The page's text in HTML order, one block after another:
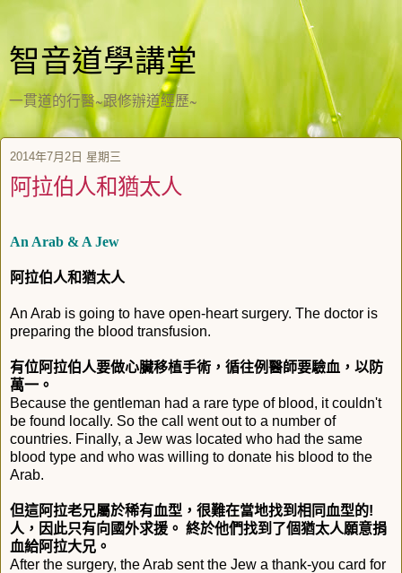
智音道學講堂
一貫道的行醫~跟修辦道經歷~
2014年7月2日 星期三
阿拉伯人和猶太人
An Arab & A Jew
阿拉伯人和猶太人
An Arab is going to have open-heart surgery. The doctor is
preparing the blood transfusion.
有位阿拉伯人要做心臟移植手術，循往例醫師要驗血，以防
萬一。
Because the gentleman had a rare type of blood, it couldn't
be found locally. So the call went out to a number of
countries. Finally, a Jew was located who had the same
blood type and who was willing to donate his blood to the
Arab.
但這阿拉老兄屬於稀有血型，很難在當地找到相同血型的!
人，因此只有向國外求援。 終於他們找到了個猶太人願意捐
血給阿拉大兄。
After the surgery, the Arab sent the Jew a thank-you card for